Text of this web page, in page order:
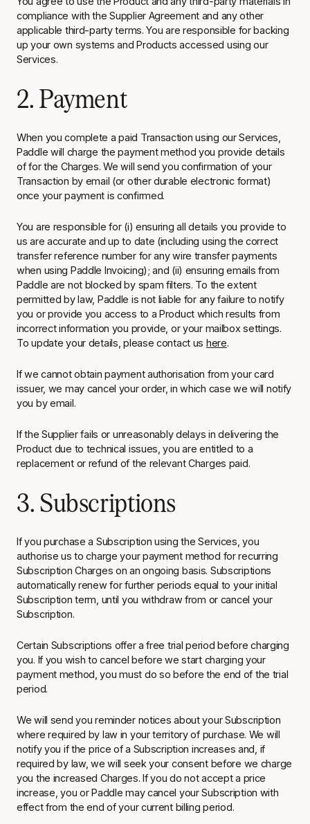
compliance with the Supplier Agreement and any other
applicable third-party terms. You are responsible for backing
up your own systems and Products accessed using our
Services.
2. Payment
When you complete a paid Transaction using our Services,
Paddle will charge the payment method you provide details
of for the Charges. We will send you confirmation of your
Transaction by email (or other durable electronic format)
once your payment is confirmed.
You are responsible for (i) ensuring all details you provide to
us are accurate and up to date (including using the correct
transfer reference number for any wire transfer payments
when using Paddle Invoicing); and (ii) ensuring emails from
Paddle are not blocked by spam filters. To the extent
permitted by law, Paddle is not liable for any failure to notify
you or provide you access to a Product which results from
incorrect information you provide, or your mailbox settings.
To update your details, please contact us here.
If we cannot obtain payment authorisation from your card
issuer, we may cancel your order, in which case we will notify
you by email.
If the Supplier fails or unreasonably delays in delivering the
Product due to technical issues, you are entitled to a
replacement or refund of the relevant Charges paid.
3. Subscriptions
If you purchase a Subscription using the Services, you
authorise us to charge your payment method for recurring
Subscription Charges on an ongoing basis. Subscriptions
automatically renew for further periods equal to your initial
Subscription term, until you withdraw from or cancel your
Subscription.
Certain Subscriptions offer a free trial period before charging
you. If you wish to cancel before we start charging your
payment method, you must do so before the end of the trial
period.
We will send you reminder notices about your Subscription
where required by law in your territory of purchase. We will
notify you if the price of a Subscription increases and, if
required by law, we will seek your consent before we charge
you the increased Charges. If you do not accept a price
increase, you or Paddle may cancel your Subscription with
effect from the end of your current billing period.